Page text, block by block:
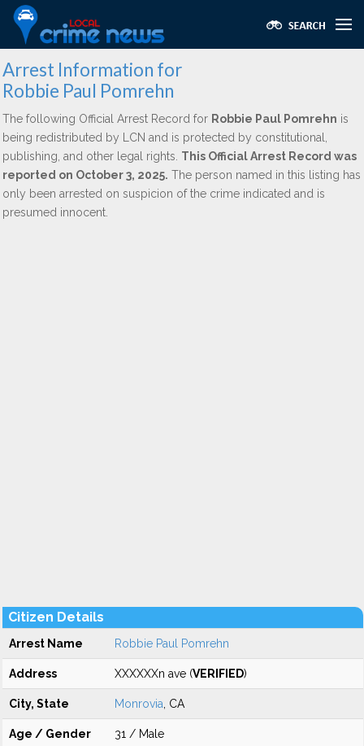
Arrest Information for
Robbie Paul Pomrehn
The following Official Arrest Record for Robbie Paul Pomrehn is
being redistributed by LCN and is protected by constitutional,
publishing, and other legal rights. This Official Arrest Record was
reported on October 3, 2025. The person named in this listing has
only been arrested on suspicion of the crime indicated and is
presumed innocent.
Citizen Details
Arrest Name Robbie Paul Pomrehn
Address XXXXXXn ave (VERIFIED)
City, State Monrovia , CA
Age / Gender 31 / Male